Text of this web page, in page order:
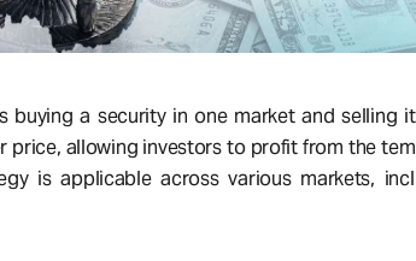
buying a security in one market and selling
price, allowing investors to profit from the
is applicable across various markets,